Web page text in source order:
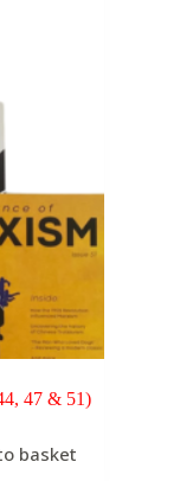
47 & 51)
basket